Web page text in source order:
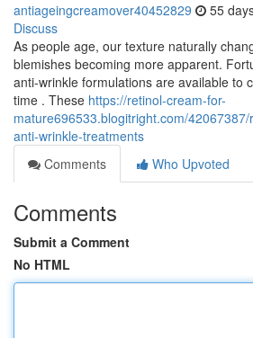
antiageingcreamover40452829 55
Discuss
As people age, our texture naturally
blemishes becoming more apparent.
anti-wrinkle formulations are available to
time . These https://retinol-cream-for-
mature696533.blogitright.com/
anti-wrinkle-treatments
Comments
Who Upvoted
Comments
Submit a Comment
No HTML